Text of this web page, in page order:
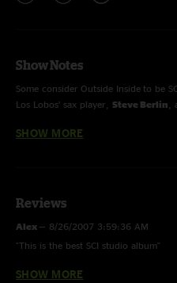
Show Notes
Some consider Outside Inside to be
Los Lobos’ sax player, Steve Berlin
performers include
SHOW MORE
Reviews
Alex — 8/26/2007 3:59:36 AM
"This is the best SCI studio album"
brmboozer—2/6/2005 6:15:42 PM
SHOW MORE